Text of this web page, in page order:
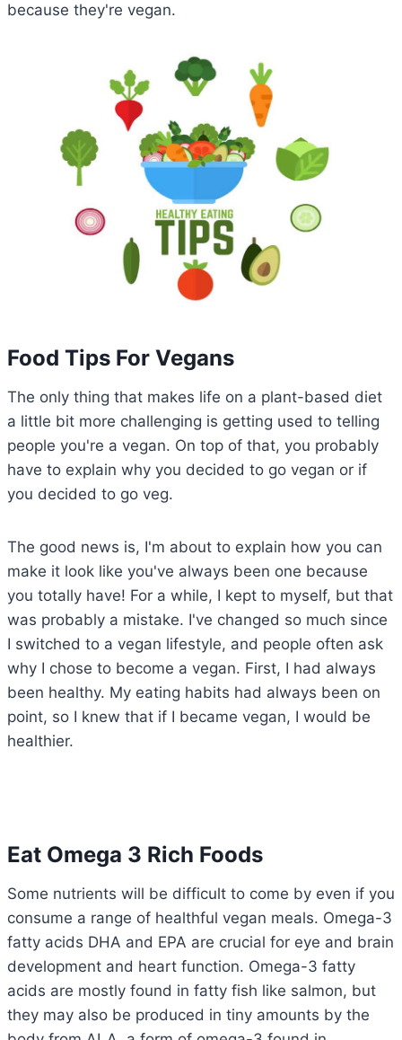
because they're vegan.
Food Tips For Vegans
The only thing that makes life on a plant-based diet
a little bit more challenging is getting used to telling
people you're a vegan. On top of that, you probably
have to explain why you decided to go vegan or if
you decided to go veg.
The good news is, I'm about to explain how you can
make it look like you've always been one because
you totally have! For a while, I kept to myself, but that
was probably a mistake. I've changed so much since
I switched to a vegan lifestyle, and people often ask
why I chose to become a vegan. First, I had always
been healthy. My eating habits had always been on
point, so I knew that if I became vegan, I would be
healthier.
Eat Omega 3 Rich Foods
Some nutrients will be difficult to come by even if you
consume a range of healthful vegan meals. Omega-3
fatty acids DHA and EPA are crucial for eye and brain
development and heart function. Omega-3 fatty
acids are mostly found in fatty fish like salmon, but
they may also be produced in tiny amounts by the